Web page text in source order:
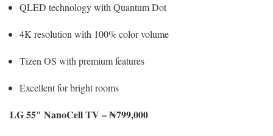
QLED technology with Quantum Dot
4K resolution with 100% color volume
Tizen OS with premium features
Excellent for bright rooms
LG 55″ NanoCell TV – ₦799,000